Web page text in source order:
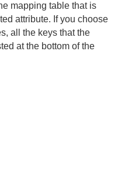
mapping table that is
attribute. If you choose
all the keys that the
at the bottom of the